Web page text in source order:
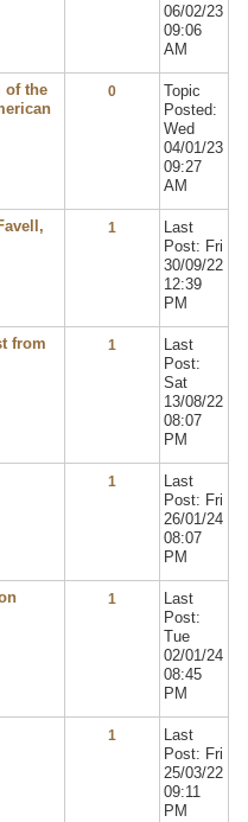
06/02/23
09:06
AM
of the
0
Topic
Posted:
Wed
04/01/23
09:27
AM
1
Last
Post: Fri
30/09/22
12:39
PM
from
1
Last
Post:
Sat
13/08/22
08:07
PM
1
Last
Post: Fri
26/01/24
08:07
PM
1
Last
Post:
Tue
02/01/24
08:45
PM
1
Last
Post: Fri
25/03/22
09:11
PM